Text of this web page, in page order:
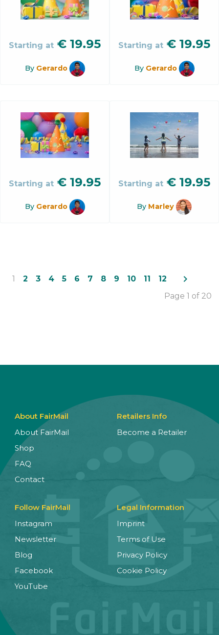
Starting at € 19.95
By Gerardo
Starting at € 19.95
By Gerardo
Starting at € 19.95
By Gerardo
Starting at € 19.95
By Marley
1 2 3 4 5 6 7 8 9 10 11 12 navigate_next
Page 1 of 20
About FairMail
About FairMail
Shop
FAQ
Contact
Retailers Info
Become a Retailer
Follow FairMail
Instagram
Newsletter
Blog
Facebook
YouTube
Legal Information
Imprint
Terms of Use
Privacy Policy
Cookie Policy